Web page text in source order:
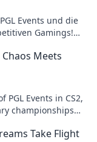
Events und die
Gamings!
Chaos Meets
Events in CS2,
championships
Take Flight